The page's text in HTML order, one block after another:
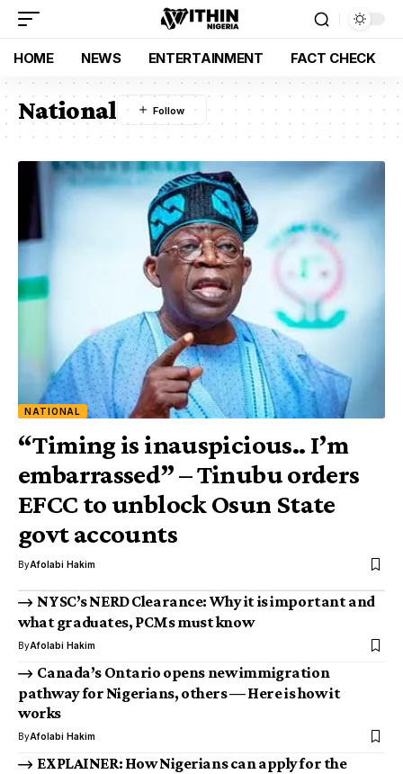
HOME NEWS ENTERTAINMENT FACT CHECK
National
NATIONAL
“Timing is inauspicious.. I’m
embarrassed” – Tinubu orders
EFCC to unblock Osun State
govt accounts
ByAfolabi Hakim
NYSC’s NERD Clearance: Why it is important and
what graduates, PCMs must know
ByAfolabi Hakim
Canada’s Ontario opens new immigration
pathway for Nigerians, others — Here is how it
works
ByAfolabi Hakim
EXPLAINER: How Nigerians can apply for the